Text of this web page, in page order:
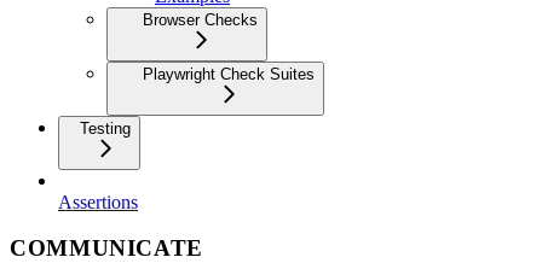
Browser Checks
Playwright Check Suites
Testing
Assertions
COMMUNICATE